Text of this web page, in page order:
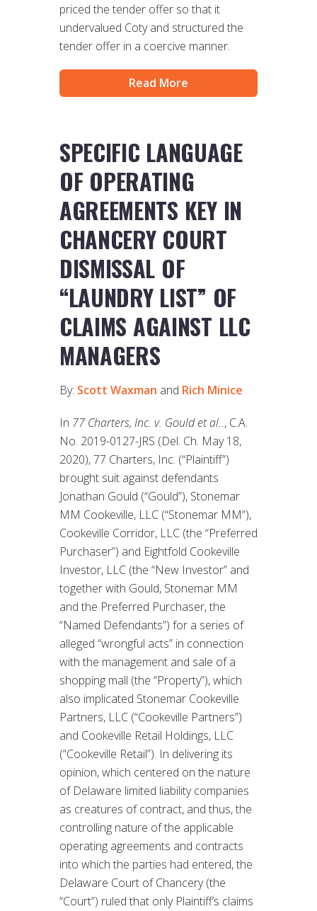
priced the tender offer so that it
undervalued Coty and structured the
tender offer in a coercive manner.
Read More
SPECIFIC LANGUAGE
OF OPERATING
AGREEMENTS KEY IN
CHANCERY COURT
DISMISSAL OF
“LAUNDRY LIST” OF
CLAIMS AGAINST LLC
MANAGERS
By: Scott Waxman and Rich Minice
In 77 Charters, Inc. v. Gould et al.., C.A.
No. 2019-0127-JRS (Del. Ch. May 18,
2020), 77 Charters, Inc. (“Plaintiff”)
brought suit against defendants
Jonathan Gould (“Gould”), Stonemar
MM Cookeville, LLC (“Stonemar MM”),
Cookeville Corridor, LLC (the “Preferred
Purchaser”) and Eightfold Cookeville
Investor, LLC (the “New Investor” and
together with Gould, Stonemar MM
and the Preferred Purchaser, the
“Named Defendants”) for a series of
alleged “wrongful acts” in connection
with the management and sale of a
shopping mall (the “Property”), which
also implicated Stonemar Cookeville
Partners, LLC (“Cookeville Partners”)
and Cookeville Retail Holdings, LLC
(“Cookeville Retail”). In delivering its
opinion, which centered on the nature
of Delaware limited liability companies
as creatures of contract, and thus, the
controlling nature of the applicable
operating agreements and contracts
into which the parties had entered, the
Delaware Court of Chancery (the
“Court”) ruled that only Plaintiff’s claims